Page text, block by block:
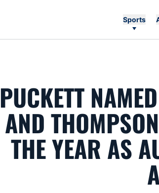
Sports
PUCKETT
AND
THE YEAR AS